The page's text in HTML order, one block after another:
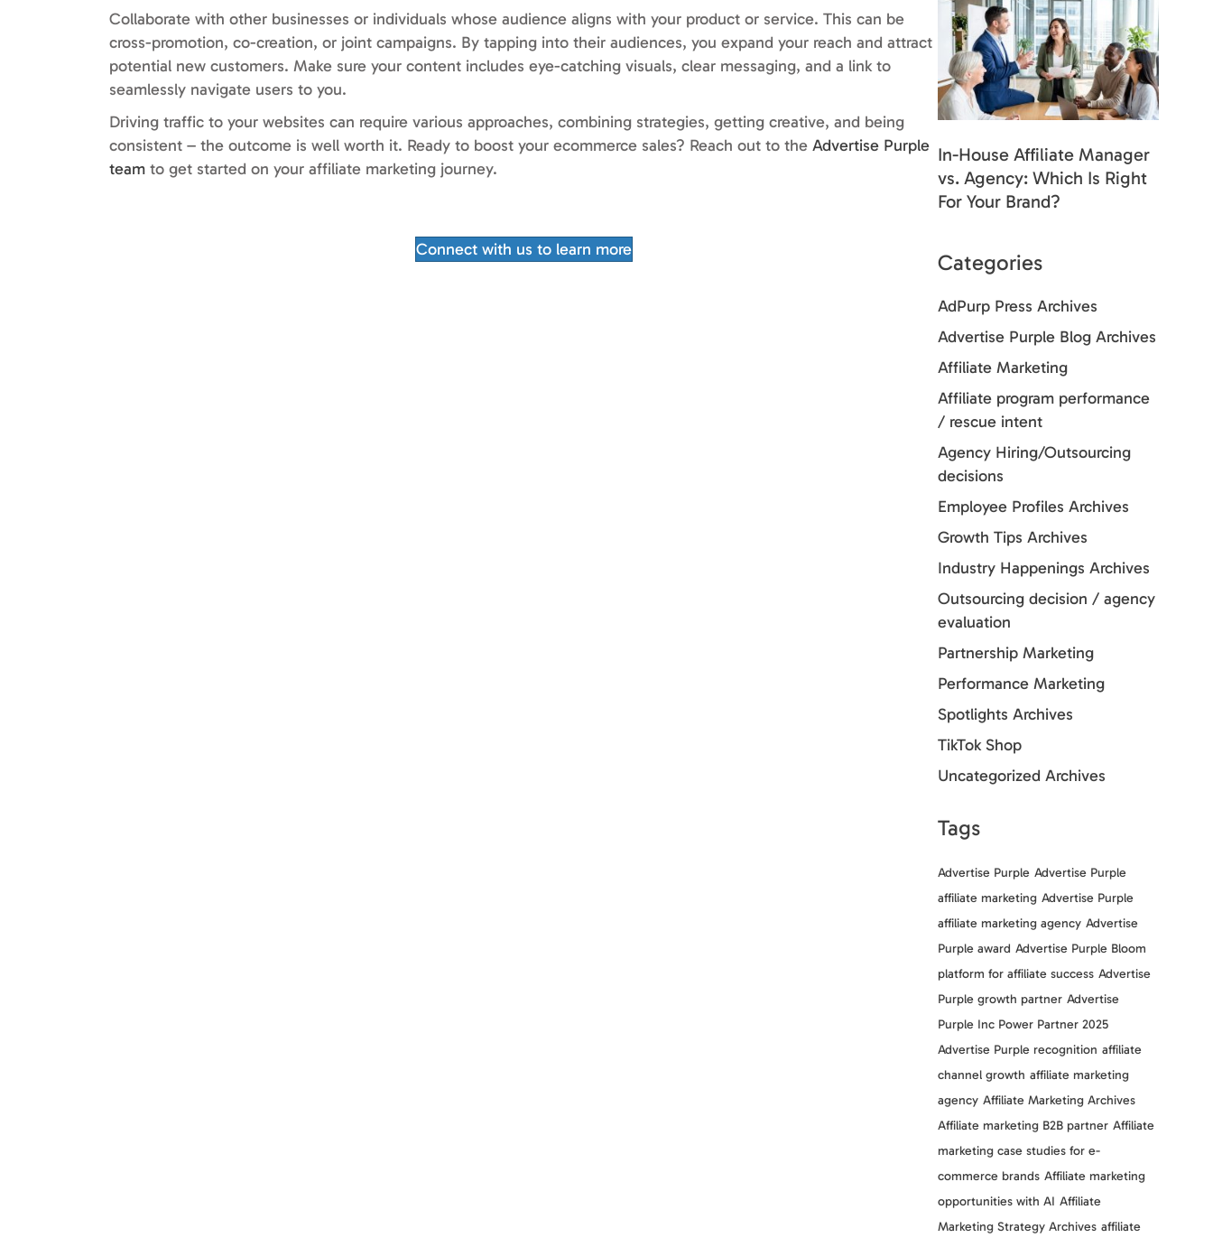
Collaborate with other businesses or individuals whose audience aligns with your product or service. This can be
cross-promotion, co-creation, or joint campaigns. By tapping into their audiences, you expand your reach and attract
potential new customers. Make sure your content includes eye-catching visuals, clear messaging, and a link to
seamlessly navigate users to you.
Driving traffic to your websites can require various approaches, combining strategies, getting creative, and being
consistent – the outcome is well worth it. Ready to boost your ecommerce sales? Reach out to theAdvertise Purple
team to get started on your affiliate marketing journey.
Connect with us to learn more
In-House Affiliate Manager
vs. Agency: Which Is Right
For Your Brand?
Categories
AdPurp Press Archives
Advertise Purple Blog Archives
Affiliate Marketing
Affiliate program performance
/ rescue intent
Agency Hiring/Outsourcing
decisions
Employee Profiles Archives
Growth Tips Archives
Industry Happenings Archives
Outsourcing decision / agency
evaluation
Partnership Marketing
Performance Marketing
Spotlights Archives
TikTok Shop
Uncategorized Archives
Tags
Advertise Purple Advertise Purple
affiliate marketing Advertise Purple
affiliate marketing agency Advertise
Purple award Advertise Purple Bloom
platform for affiliate success Advertise
Purple growth partner Advertise
Purple Inc Power Partner 2025
Advertise Purple recognition affiliate
channel growth affiliate marketing
agency Affiliate Marketing Archives
Affiliate marketing B2B partner Affiliate
marketing case studies for e-
commerce brands Affiliate marketing
opportunities with AI Affiliate
Marketing Strategy Archives affiliate